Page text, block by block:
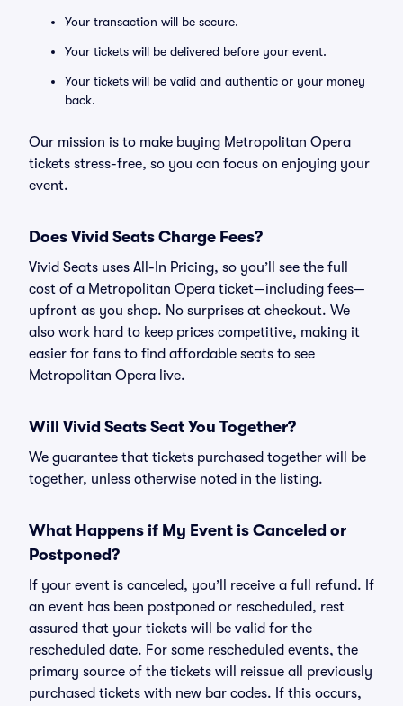
Your transaction will be secure.
Your tickets will be delivered before your event.
Your tickets will be valid and authentic or your money
back.
Our mission is to make buying Metropolitan Opera
tickets stress-free, so you can focus on enjoying your
event.
Does Vivid Seats Charge Fees?
Vivid Seats uses All-In Pricing, so you’ll see the full
cost of a Metropolitan Opera ticket—including fees—
upfront as you shop. No surprises at checkout. We
also work hard to keep prices competitive, making it
easier for fans to find affordable seats to see
Metropolitan Opera live.
Will Vivid Seats Seat You Together?
We guarantee that tickets purchased together will be
together, unless otherwise noted in the listing.
What Happens if My Event is Canceled or
Postponed?
If your event is canceled, you’ll receive a full refund. If
an event has been postponed or rescheduled, rest
assured that your tickets will be valid for the
rescheduled date. For some rescheduled events, the
primary source of the tickets will reissue all previously
purchased tickets with new bar codes. If this occurs,